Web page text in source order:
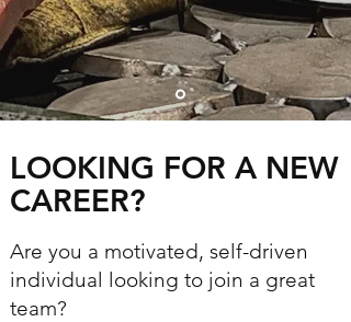
LOOKING FOR A NEW
CAREER?​
Are you a motivated, self-driven
individual looking to join a great
team?